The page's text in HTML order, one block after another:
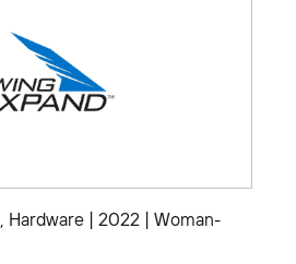
Hardware | 2022 | Woman-